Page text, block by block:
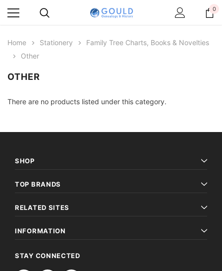
0
Home Stationery
Family Tree Charts, Books & Novelties
Other
OTHER
There are no products listed under this category.
SHOP
TOP BRANDS
RELATED SITES
INFORMATION
STAY CONNECTED